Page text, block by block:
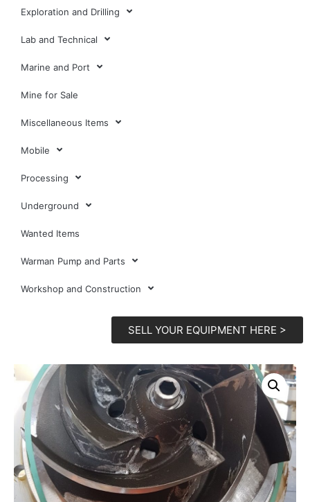
Exploration and Drilling
Lab and Technical
Marine and Port
Mine for Sale
Miscellaneous Items
Mobile
Processing
Underground
Wanted Items
Warman Pump and Parts
Workshop and Construction
SELL YOUR EQUIPMENT HERE >